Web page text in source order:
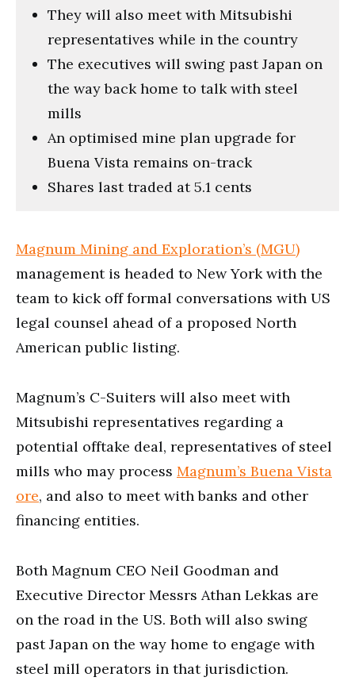
They will also meet with Mitsubishi
representatives while in the country
The executives will swing past Japan on
the way back home to talk with steel
mills
An optimised mine plan upgrade for
Buena Vista remains on-track
Shares last traded at 5.1 cents
Magnum Mining and Exploration’s (MGU)
management is headed to New York with the
team to kick off formal conversations with US
legal counsel ahead of a proposed North
American public listing.
Magnum’s C-Suiters will also meet with
Mitsubishi representatives regarding a
potential offtake deal, representatives of steel
mills who may process Magnum’s Buena Vista
ore, and also to meet with banks and other
financing entities.
Both Magnum CEO Neil Goodman and
Executive Director Messrs Athan Lekkas are
on the road in the US. Both will also swing
past Japan on the way home to engage with
steel mill operators in that jurisdiction.